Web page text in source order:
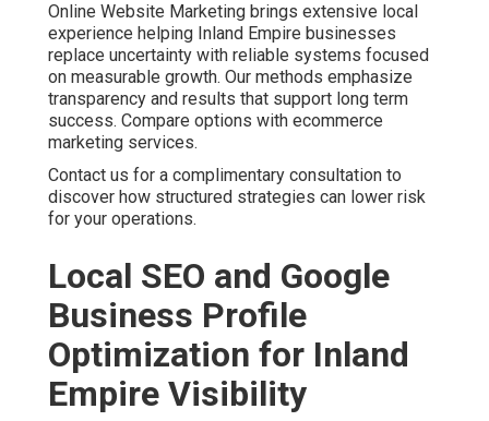
Online Website Marketing brings extensive local
experience helping Inland Empire businesses
replace uncertainty with reliable systems focused
on measurable growth. Our methods emphasize
transparency and results that support long term
success. Compare options with ecommerce
marketing services.
Contact us for a complimentary consultation to
discover how structured strategies can lower risk
for your operations.
Local SEO and Google
Business Profile
Optimization for Inland
Empire Visibility